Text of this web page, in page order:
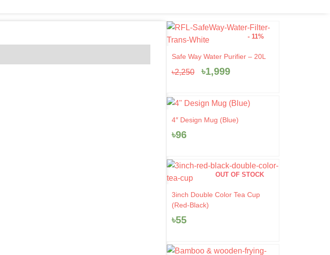
- 11%
Safe Way Water Purifier – 20L
৳2,250
Original
price
was:
৳1,999
Current
is:
4″ Design Mug (Blue)
৳96
OUT OF STOCK
3inch Double Color Tea Cup
(Red-Black)
৳55